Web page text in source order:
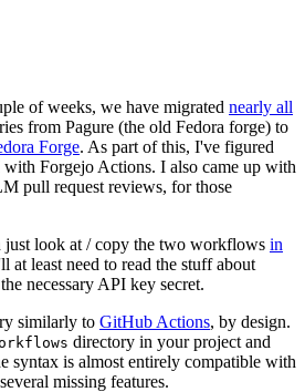
of weeks, we have migrated nearly all
from Pagure (the old Fedora forge) to
Forge. As part of this, I've figured
Forgejo Actions. I also came up with
pull request reviews, for those
just look at / copy the two workflows in
at least need to read the stuff about
necessary API key secret.
similarly to GitHub Actions, by design.
directory in your project and
syntax is almost entirely compatible with
missing features.